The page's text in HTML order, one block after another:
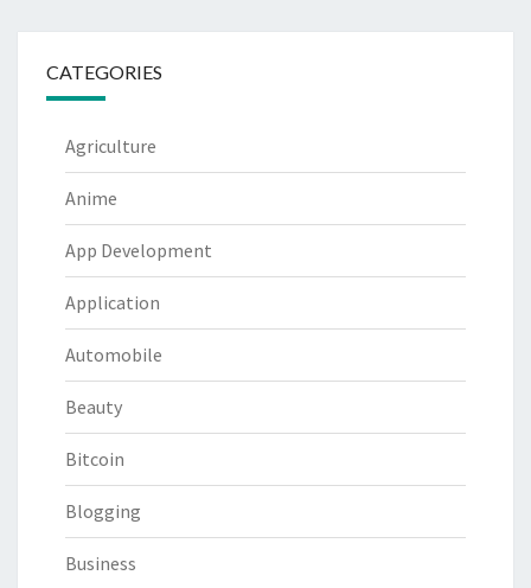
CATEGORIES
Agriculture
Anime
App Development
Application
Automobile
Beauty
Bitcoin
Blogging
Business